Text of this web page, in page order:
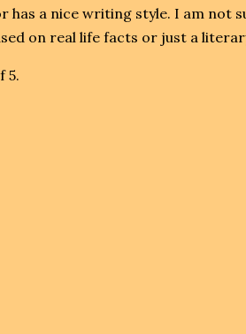
has a nice writing style. I am not
on real life facts or just a
5.